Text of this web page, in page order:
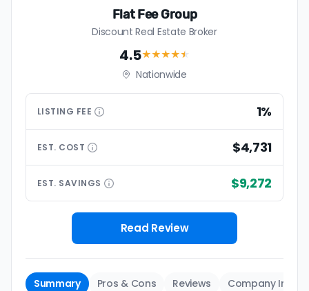
Flat Fee Group
Discount Real Estate Broker
4.5★★★★★
Nationwide
LISTING FEE 1%
EST. COST $4,731
EST. SAVINGS $9,272
Read Review
Summary Pros & Cons Reviews Company Info